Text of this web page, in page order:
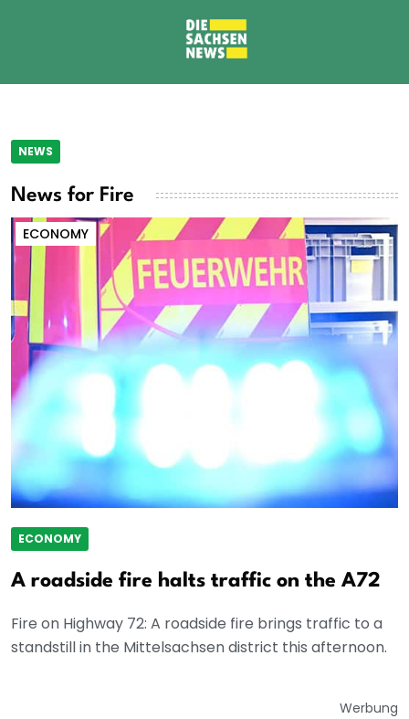
NEWS
News for Fire
ECONOMY
ECONOMY
A roadside fire halts traffic on the A72
Fire on Highway 72: A roadside fire brings traffic to a
standstill in the Mittelsachsen district this afternoon.
Werbung